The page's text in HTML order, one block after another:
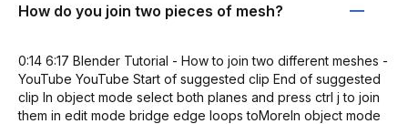
How do you join two pieces of mesh?
0:14 6:17 Blender Tutorial - How to join two different meshes -
YouTube YouTube Start of suggested clip End of suggested
clip In object mode select both planes and press ctrl j to join
them in edit mode bridge edge loops toMoreIn object mode